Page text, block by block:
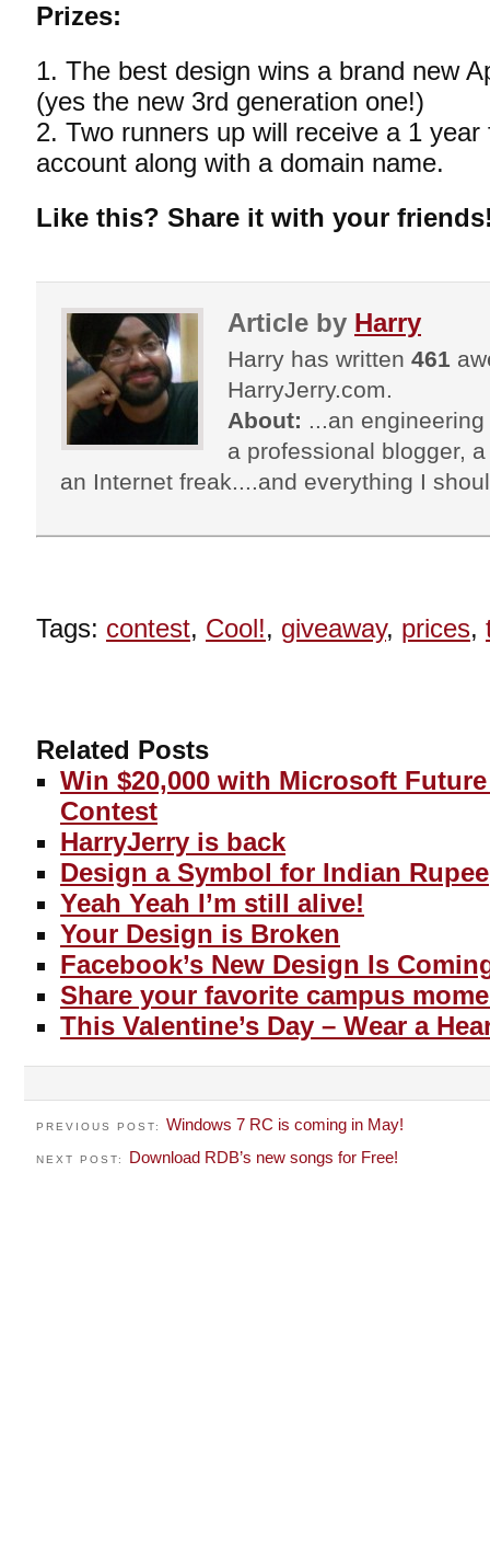
Prizes:
1. The best design wins a brand new
(yes the new 3rd generation one!)
2. Two runners up will receive a 1
account along with a domain name.
Like this? Share it with your
Article by Harry
Harry has written 461
HarryJerry.com.
About: ...an
a professional blogger,
an Internet freak....and everything I
Tags: contest, Cool!, giveaway, prices,
Related Posts
Win $20,000 with Microsoft
Contest
HarryJerry is back
Design a Symbol for Indian Rupee
Yeah Yeah I’m still alive!
Your Design is Broken
Facebook’s New Design Is
Share your favorite campus
This Valentine’s Day – Wear a
PREVIOUS POST: Windows 7 RC is coming in May!
NEXT POST: Download RDB’s new songs for Free!